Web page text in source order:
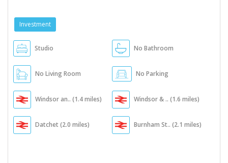
Investment
Studio No Bathroom
No Living Room No Parking
Windsor an.. (1.4 miles) Windsor & .. (1.6 miles)
Datchet (2.0 miles) Burnham St.. (2.1 miles)